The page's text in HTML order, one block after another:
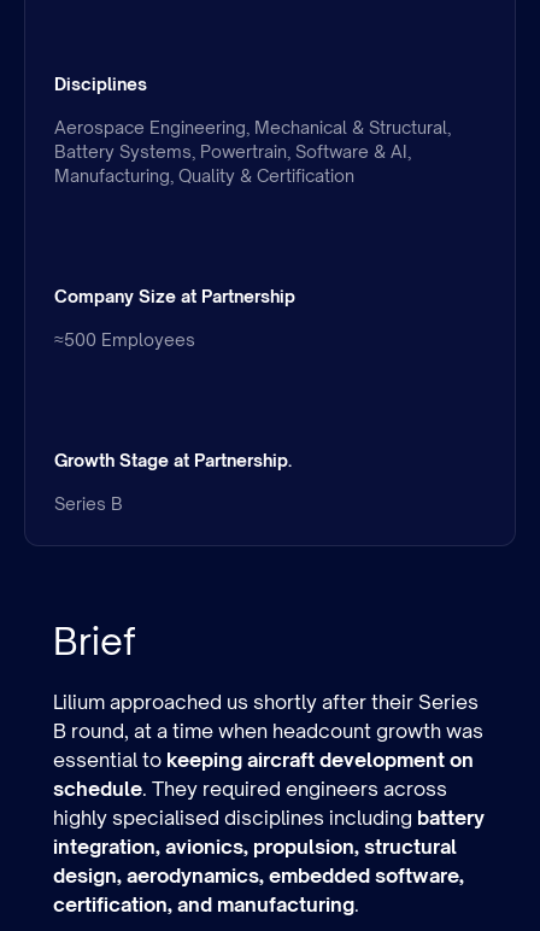
Disciplines
Aerospace Engineering, Mechanical & Structural,
Battery Systems, Powertrain, Software & AI,
Manufacturing, Quality & Certification
Company Size at Partnership
≈500 Employees
Growth Stage at Partnership.
Series B
Brief
Lilium approached us shortly after their Series
B round, at a time when headcount growth was
essential to keeping aircraft development on
schedule. They required engineers across
highly specialised disciplines including battery
integration, avionics, propulsion, structural
design, aerodynamics, embedded software,
certification, and manufacturing.